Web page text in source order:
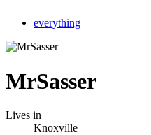
everything
MrSasser
Lives in
Knoxville